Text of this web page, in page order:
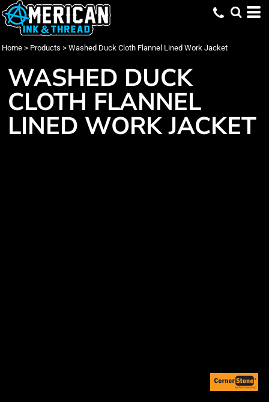
Home > Products > Washed Duck Cloth Flannel Lined Work Jacket
WASHED DUCK
CLOTH FLANNEL
LINED WORK JACKET